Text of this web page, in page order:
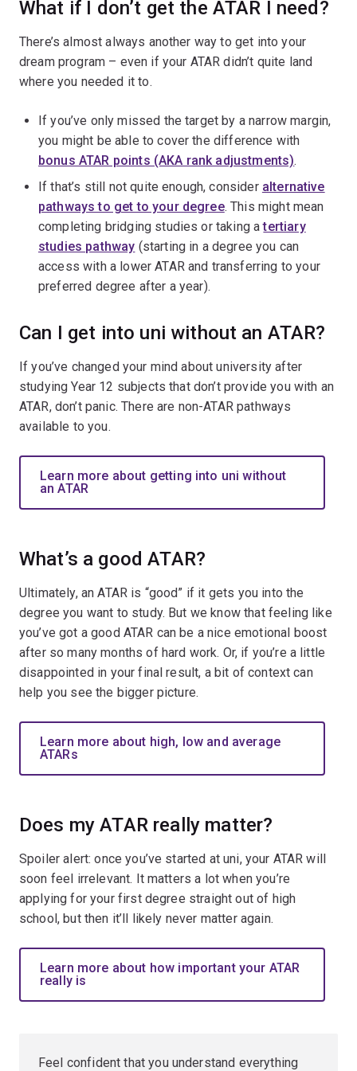
What if I don’t get the ATAR I need?
There’s almost always another way to get into your
dream program – even if your ATAR didn’t quite land
where you needed it to.
If you’ve only missed the target by a narrow margin,
you might be able to cover the difference with
bonus ATAR points (AKA rank adjustments).
If that’s still not quite enough, consider alternative
pathways to get to your degree. This might mean
completing bridging studies or taking atertiary
studies pathway (starting in a degree you can
access with a lower ATAR and transferring to your
preferred degree after a year).
Can I get into uni without an ATAR?
If you’ve changed your mind about university after
studying Year 12 subjects that don’t provide you with an
ATAR, don’t panic. There are non-ATAR pathways
available to you.
Learn more about getting into uni without
an ATAR
What’s a good ATAR?
Ultimately, an ATAR is “good” if it gets you into the
degree you want to study. But we know that feeling like
you’ve got a good ATAR can be a nice emotional boost
after so many months of hard work. Or, if you’re a little
disappointed in your final result, a bit of context can
help you see the bigger picture.
Learn more about high, low and average
ATARs
Does my ATAR really matter?
Spoiler alert: once you’ve started at uni, your ATAR will
soon feel irrelevant. It matters a lot when you’re
applying for your first degree straight out of high
school, but then it’ll likely never matter again.
Learn more about how important your ATAR
really is
Feel confident that you understand everything